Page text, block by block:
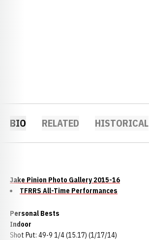
BIO RELATED HISTORICAL
Jake Pinion Photo Gallery 2015-16
TFRRS All-Time Performances
Personal Bests
Indoor
Shot Put: 49-9 1/4 (15.17) (1/17/14)